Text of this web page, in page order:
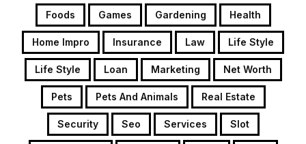
Foods Games Gardening Health
Home Impro Insurance Law Life Style
Life Style Loan Marketing Net Worth
Pets Pets And Animals Real Estate
Security Seo Services Slot